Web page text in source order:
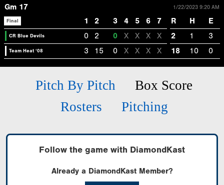
Gm 17 1/22/2023 9:20 AM
Final 1 2 3 4 5 6 7 R H E
CR Blue Devils 0 2 0 X X X X 2 1 3
Team Heat ‘08 3 15 0 X X X X 18 10 0
Pitch By Pitch
Box Score
Rosters
Pitching
Follow the game with DiamondKast
Already a DiamondKast Member?